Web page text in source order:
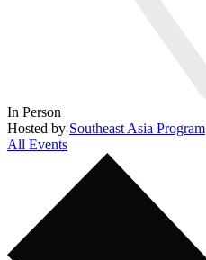
In Person
Hosted by Southeast Asia Program
All Events